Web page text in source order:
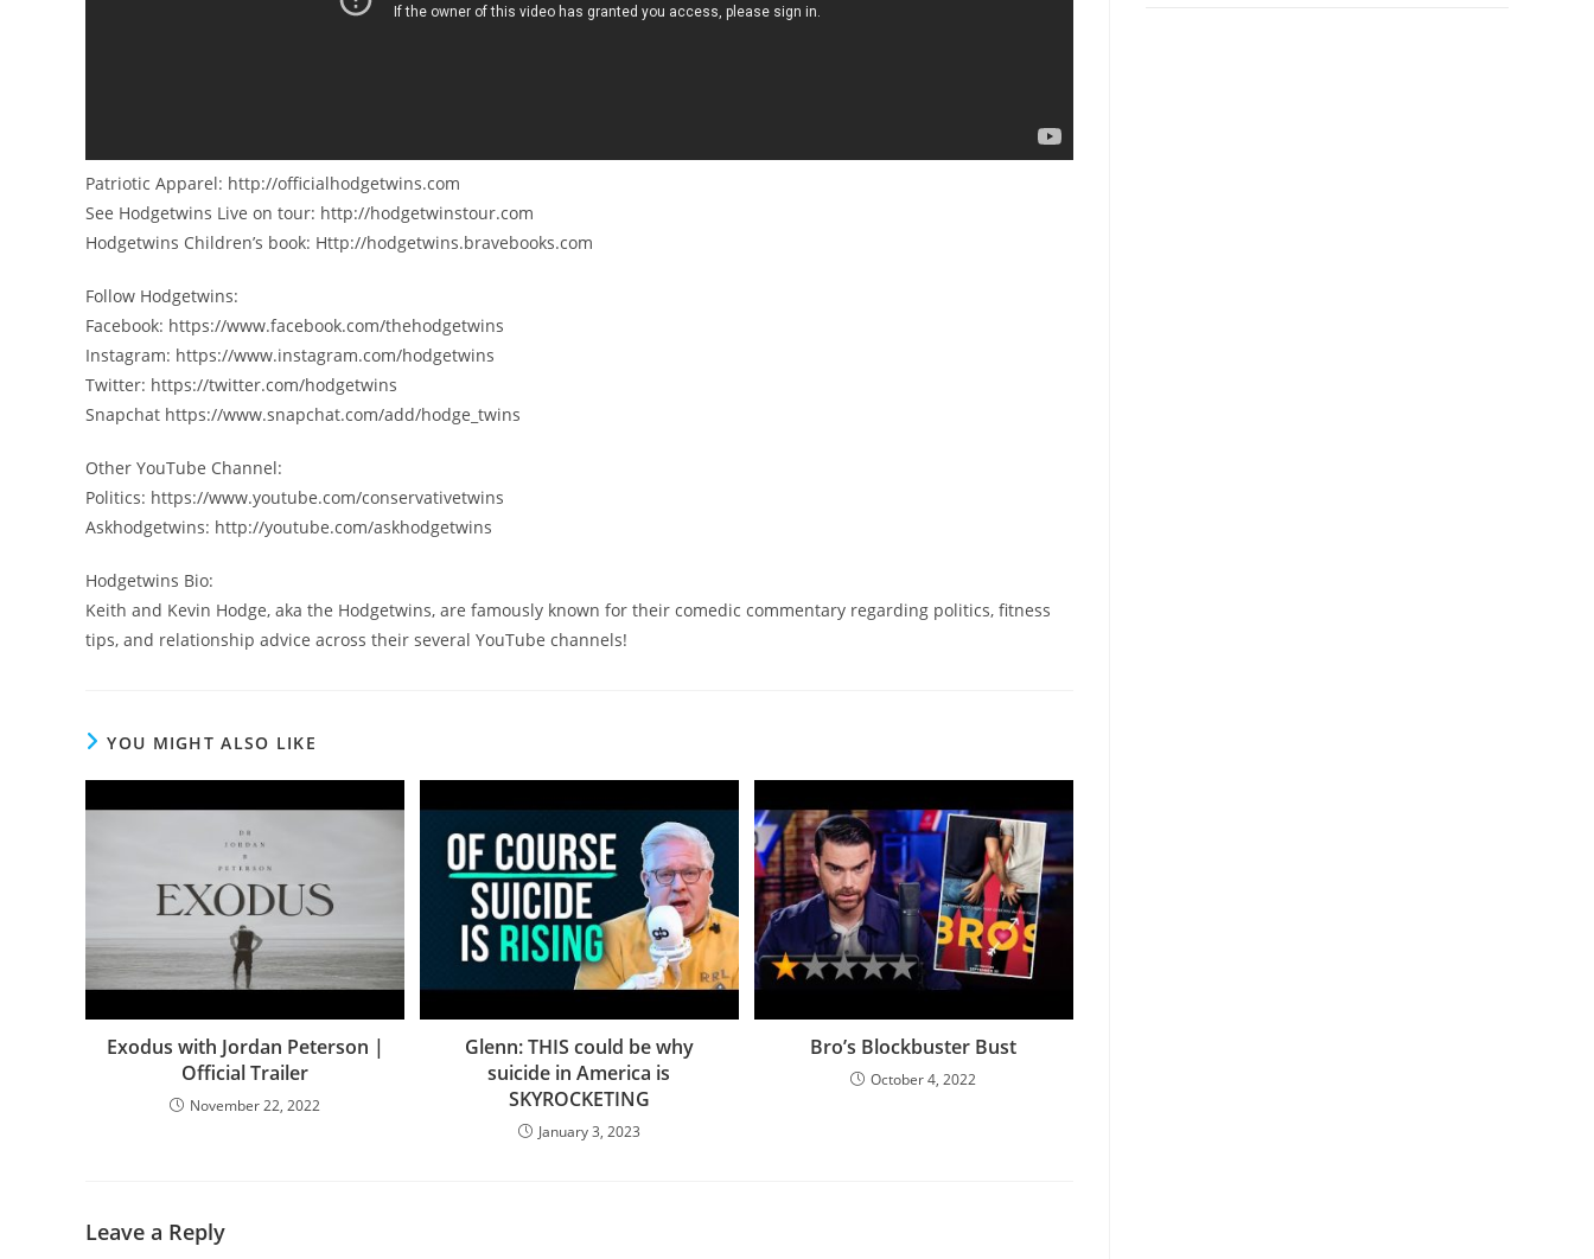
Patriotic Apparel: http://officialhodgetwins.com
See Hodgetwins Live on tour: http://hodgetwinstour.com
Hodgetwins Children’s book: Http://hodgetwins.bravebooks.com
Follow Hodgetwins:
Facebook: https://www.facebook.com/thehodgetwins
Instagram: https://www.instagram.com/hodgetwins
Twitter: https://twitter.com/hodgetwins
Snapchat https://www.snapchat.com/add/hodge_twins
Other YouTube Channel:
Politics: https://www.youtube.com/conservativetwins
Askhodgetwins: http://youtube.com/askhodgetwins
Hodgetwins Bio:
Keith and Kevin Hodge, aka the Hodgetwins, are famously known for their comedic commentary regarding politics, fitness
tips, and relationship advice across their several YouTube channels!
YOU MIGHT ALSO LIKE
Exodus with Jordan Peterson |
Official Trailer
November 22, 2022
Glenn: THIS could be why
suicide in America is
SKYROCKETING
January 3, 2023
Bro’s Blockbuster Bust
October 4, 2022
Leave a Reply